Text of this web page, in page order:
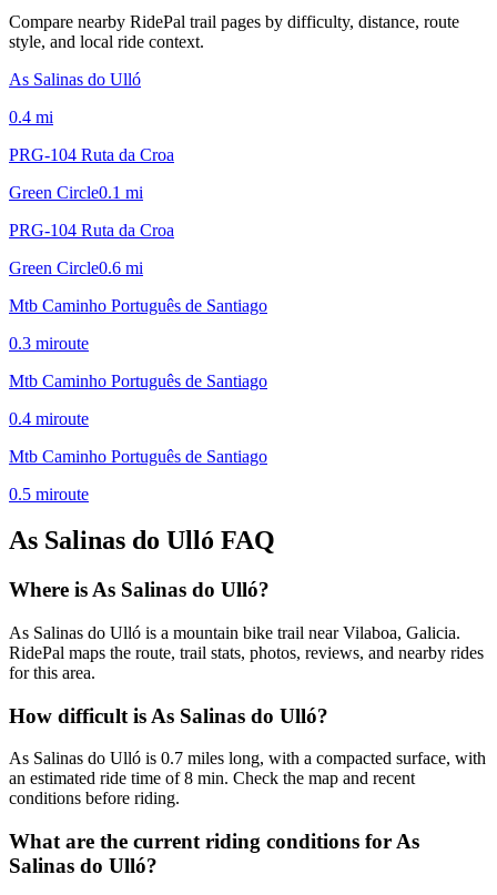
Compare nearby RidePal trail pages by difficulty, distance, route
style, and local ride context.
As Salinas do Ulló
0.4 mi
PRG-104 Ruta da Croa
Green Circle0.1 mi
PRG-104 Ruta da Croa
Green Circle0.6 mi
Mtb Caminho Português de Santiago
0.3 miroute
Mtb Caminho Português de Santiago
0.4 miroute
Mtb Caminho Português de Santiago
0.5 miroute
As Salinas do Ulló FAQ
Where is As Salinas do Ulló?
As Salinas do Ulló is a mountain bike trail near Vilaboa, Galicia.
RidePal maps the route, trail stats, photos, reviews, and nearby rides
for this area.
How difficult is As Salinas do Ulló?
As Salinas do Ulló is 0.7 miles long, with a compacted surface, with
an estimated ride time of 8 min. Check the map and recent
conditions before riding.
What are the current riding conditions for As
Salinas do Ulló?